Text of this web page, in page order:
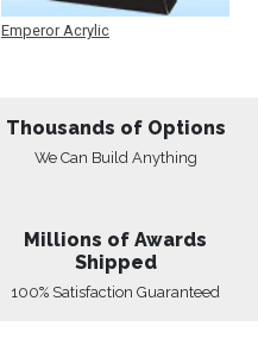
Emperor Acrylic
Thousands of Options
We Can Build Anything
Millions of Awards
Shipped
100% Satisfaction Guaranteed